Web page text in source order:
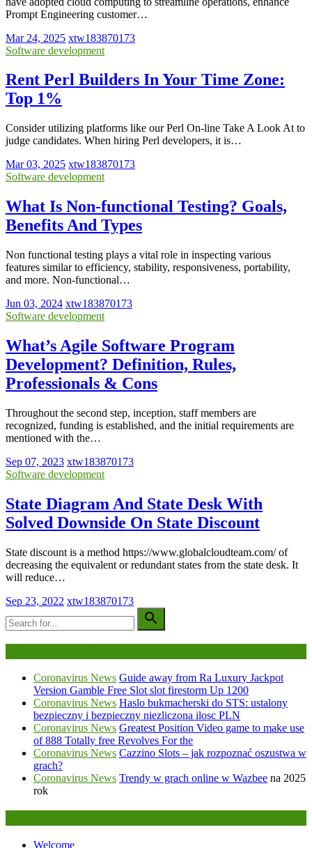
Prompt Engineering customer…
Mar 24, 2025 xtw183870173
Software development
Rent Perl Builders In Your Time Zone:
Top 1%
Consider utilizing platforms like our Perl On-line Take A Look At to
judge candidates. When hiring Perl developers, it is…
Mar 03, 2025 xtw183870173
Software development
What Is Non-functional Testing? Goals,
Benefits And Types
Non functional testing plays a vital role in inspecting various
features similar to efficiency, stability, responsiveness, portability,
and more. Non-functional…
Jun 03, 2024 xtw183870173
Software development
What’s Agile Software Program
Development? Definition, Rules,
Professionals & Cons
Throughout the second step, inception, staff members are
recognized, funding is established, and the initial requirements are
mentioned with the…
Sep 07, 2023 xtw183870173
Software development
State Diagram And State Desk With
Solved Downside On State Discount
State discount is a method https://www.globalcloudteam.com/ of
decreasing the equivalent or redundant states from the state desk. It
will reduce…
Sep 23, 2022 xtw183870173
Coronavirus News Guide away from Ra Luxury Jackpot
Version Gamble Free Slot slot firestorm Up 1200
Coronavirus News Haslo bukmacherski do STS: ustalony
bezpieczny i bezpieczny niezliczona ilosc PLN
Coronavirus News Greatest Position Video game to make use
of 888 Totally free Revolves For the
Coronavirus News Cazzino Slots – jak rozpoznać oszustwa w
grach?
Coronavirus News Trendy w grach online w Wazbee na 2025
rok
Welcome